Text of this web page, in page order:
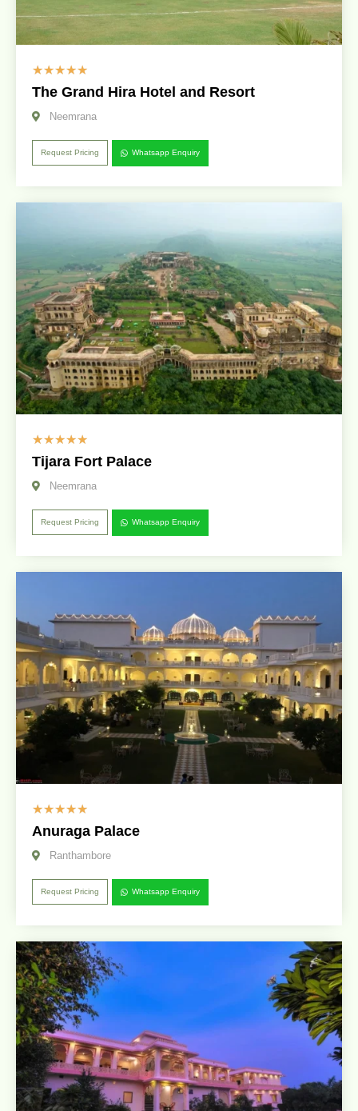
☆☆☆☆☆
The Grand Hira Hotel and Resort
Neemrana
Request Pricing Whatsapp Enquiry
☆☆☆☆☆
Tijara Fort Palace
Neemrana
Request Pricing Whatsapp Enquiry
☆☆☆☆☆
Anuraga Palace
Ranthambore
Request Pricing Whatsapp Enquiry